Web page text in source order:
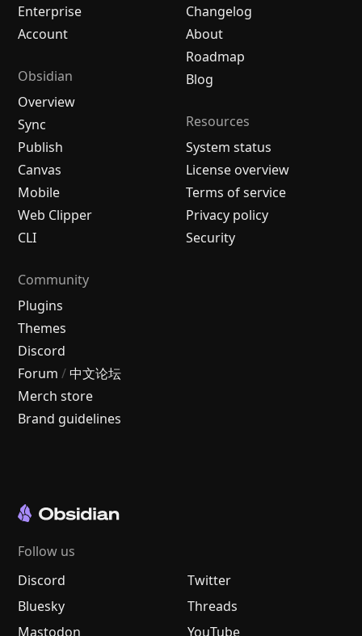
Enterprise
Account
Obsidian
Overview
Sync
Publish
Canvas
Mobile
Web Clipper
CLI
Changelog
About
Roadmap
Blog
Resources
System status
License overview
Terms of service
Privacy policy
Security
Community
Plugins
Themes
Discord
Forum / 中文论坛
Merch store
Brand guidelines
Follow us
Discord
Twitter
Bluesky
Threads
Mastodon
YouTube